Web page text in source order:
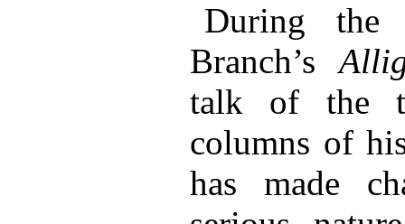
During the
Branch’s
talk of the
columns of
has made